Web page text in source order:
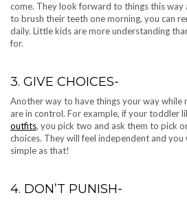
come. They look forward to things this way
to brush their teeth one morning, you can
daily. Little kids are more understanding
for.
3. GIVE CHOICES-
Another way to have things your way while
are in control. For example, if your toddler
outfits, you pick two and ask them to pick
choices. They will feel independent and
simple as that!
4. DON’T PUNISH-